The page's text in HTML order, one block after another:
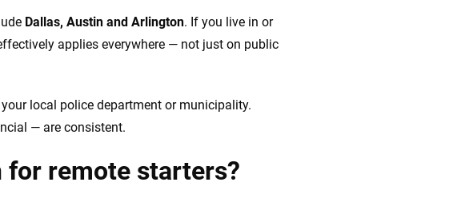
Dallas, Austin and Arlington. If you live in or
applies everywhere — not just on public
local police department or municipality.
— are consistent.
for remote starters?